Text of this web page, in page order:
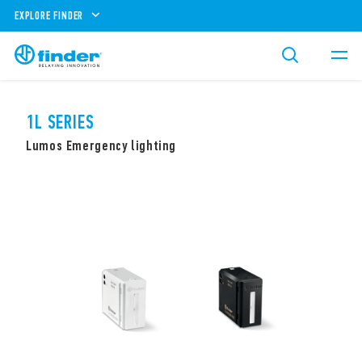
EXPLORE FINDER
1L SERIES
Lumos Emergency lighting